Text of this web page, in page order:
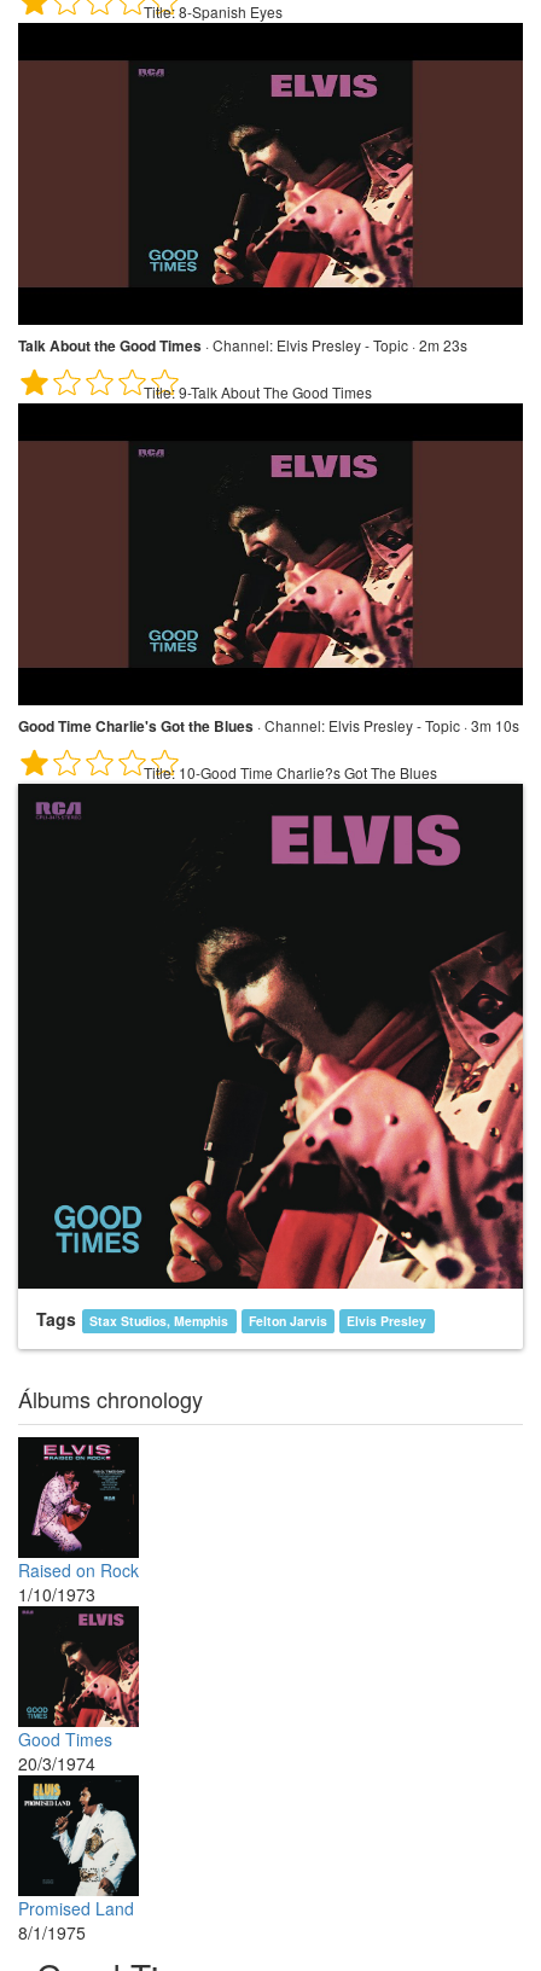
Title:8-Spanish Eyes
Talk About the Good Times ·Channel: Elvis Presley - Topic · 2m 23s
Title:9-Talk About The Good Times
Good Time Charlie's Got the Blues ·Channel: Elvis Presley - Topic · 3m 10s
Title: 10-Good Time Charlie?s Got The Blues
Tags Stax Studios, Memphis Felton Jarvis Elvis Presley
Álbums chronology
Raised on Rock
1/10/1973
Good Times
20/3/1974
Promised Land
8/1/1975